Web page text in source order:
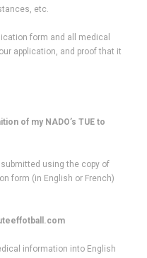
etc.
form and all medical
application, and proof that it
of my NADO’s TUE to
using the copy of
form (in English or French)
information into English